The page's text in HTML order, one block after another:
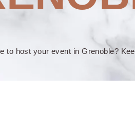
host your event in Grenoble?